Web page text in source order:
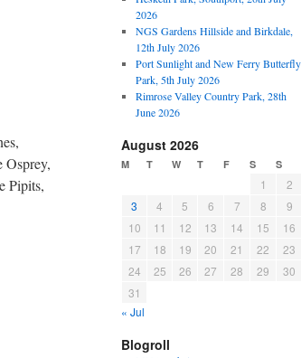
Osprey,
Pipits,
2026
NGS Gardens Hillside and Birkdale,
12th July 2026
Port Sunlight and New Ferry Butterfly
Park, 5th July 2026
Rimrose Valley Country Park, 28th
June 2026
August 2026
M T W T F S S
1
2
3
4 5 6 7 8
9
10
11 12 13 14 15
16
17
18 19 20 21 22
23
24
25 26 27 28 29
30
31
« Jul
Blogroll